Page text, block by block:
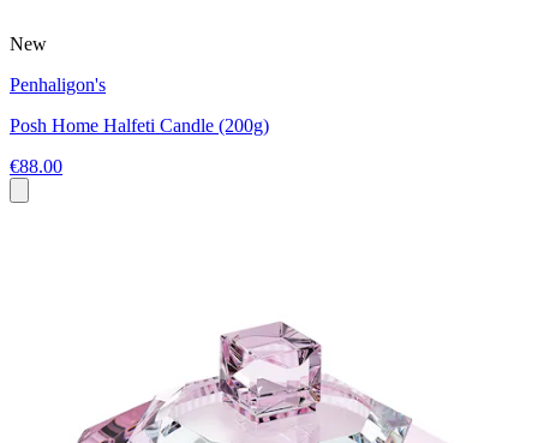
New
Penhaligon's
Posh Home Halfeti Candle (200g)
€88.00